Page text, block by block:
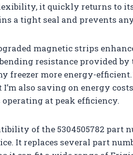
it quickly returns to
a tight seal and prevents
magnetic strips
resistance provided
freezer more energy-
I’m also saving on energy
at peak efficiency.
of the 5304505782 part
It replaces several part